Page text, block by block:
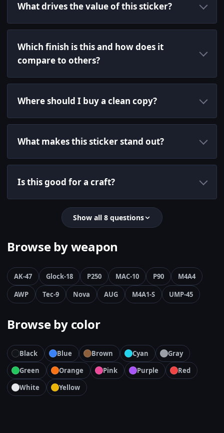
What drives the value of this sticker?
Which finish is this and how does it
compare to others?
Where should I buy a clean copy?
What makes this sticker stand out?
Is this good for a craft?
Show all 8 questions
Browse by weapon
AK-47 Glock-18 P250 MAC-10 P90
M4A4
AWP
Tec-9 Nova AUG M4A1-S UMP-45
Browse by color
Black Blue Brown Cyan
Gray
Green
Orange Pink Purple
Red
White
Yellow